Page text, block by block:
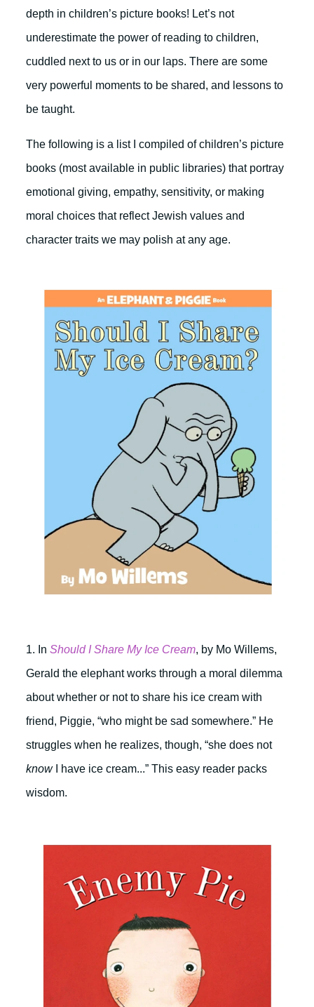
depth in children’s picture books! Let’s not
underestimate the power of reading to children,
cuddled next to us or in our laps. There are some
very powerful moments to be shared, and lessons to
be taught.
The following is a list I compiled of children’s picture
books (most available in public libraries) that portray
emotional giving, empathy, sensitivity, or making
moral choices that reflect Jewish values and
character traits we may polish at any age.
1. In Should I Share My Ice Cream, by Mo Willems,
Gerald the elephant works through a moral dilemma
about whether or not to share his ice cream with
friend, Piggie, “who might be sad somewhere.” He
struggles when he realizes, though, “she does not
knowI have ice cream...” This easy reader packs
wisdom.